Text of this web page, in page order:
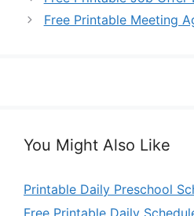
Free Printable Meeting
You Might Also Like
Printable Daily Preschool